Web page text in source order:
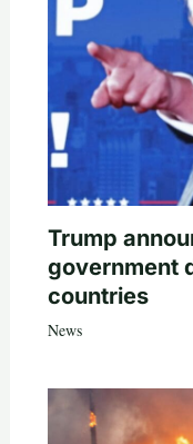
Trump
government
countries
News